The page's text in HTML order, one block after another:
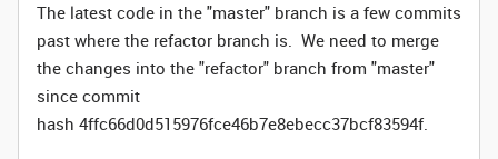
The latest code in the "master" branch is a few commits
past where the refactor branch is. We need to merge
the changes into the "refactor" branch from "master"
since commit
hash 4ffc66d0d515976fce46b7e8ebecc37bcf83594f.